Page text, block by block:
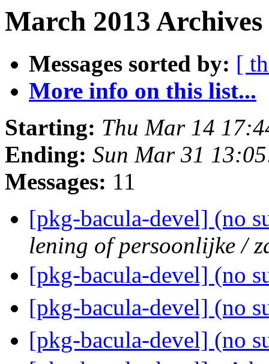
March 2013
Messages sorted by: [
More info on this list...
Starting: Thu Mar 14
Ending: Sun Mar 31
Messages: 11
[pkg-bacula-devel] (no
lening of persoonlijke /
[pkg-bacula-devel] (no
[pkg-bacula-devel] (no
[pkg-bacula-devel] (no